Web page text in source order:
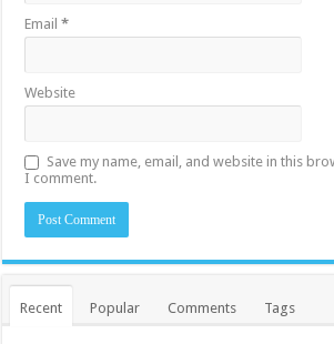
Email*
Website
Save my name, email, and website in this
I comment.
Recent Popular Comments Tags